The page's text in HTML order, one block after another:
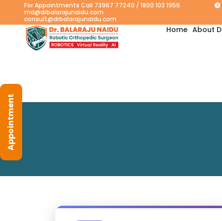
For Appointments Call 73967 77240 / 1800 103 1956
md@drbalarajunaidu.com
consult@drbalarajunaidu.com
Home About
Appointment